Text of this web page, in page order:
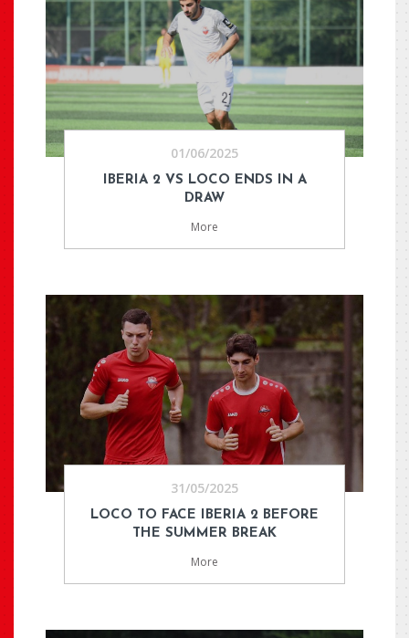
01/06/2025
IBERIA 2 VS LOCO ENDS IN A
DRAW
More
31/05/2025
LOCO TO FACE IBERIA 2 BEFORE
THE SUMMER BREAK
More